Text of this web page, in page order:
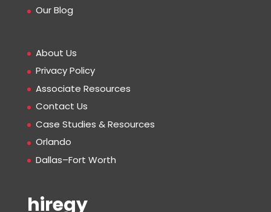
Our Blog
About Us
Privacy Policy
Associate Resources
Contact Us
Case Studies & Resources
Orlando
Dallas–Fort Worth
hiregy